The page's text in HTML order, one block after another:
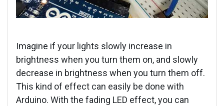
Imagine if your lights slowly increase in
brightness when you turn them on, and slowly
decrease in brightness when you turn them off.
This kind of effect can easily be done with
Arduino. With the fading LED effect, you can